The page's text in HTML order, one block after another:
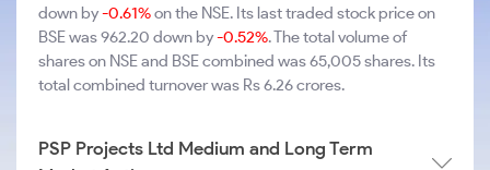
down by-0.61%on the NSE. Its last traded stock price on
BSE was 962.20 down by-0.52%. The total volume of
shares on NSE and BSE combined was 65,005 shares. Its
total combined turnover was Rs 6.26 crores.
PSP Projects Ltd Medium and Long Term